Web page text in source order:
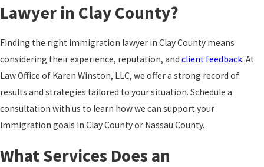
Lawyer in Clay County?
Finding the right immigration lawyer in Clay County means
considering their experience, reputation, and client feedback. At
Law Office of Karen Winston, LLC, we offer a strong record of
results and strategies tailored to your situation. Schedule a
consultation with us to learn how we can support your
immigration goals in Clay County or Nassau County.
What Services Does an